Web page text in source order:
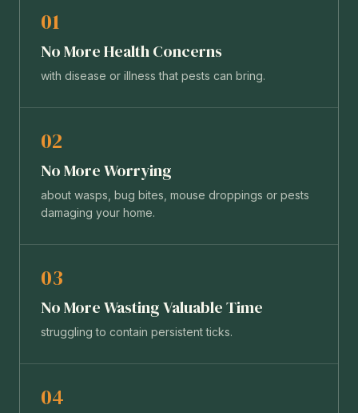
01
No More Health Concerns
with disease or illness that pests can bring.
02
No More Worrying
about wasps, bug bites, mouse droppings or pests
damaging your home.
03
No More Wasting Valuable Time
struggling to contain persistent ticks.
04